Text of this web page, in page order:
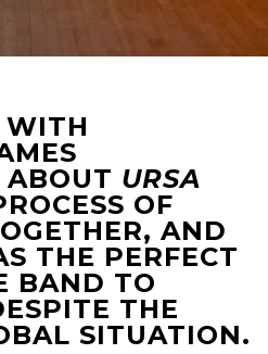
WITH
URSA
OF
AND
THE PERFECT
BAND TO
THE
SITUATION.